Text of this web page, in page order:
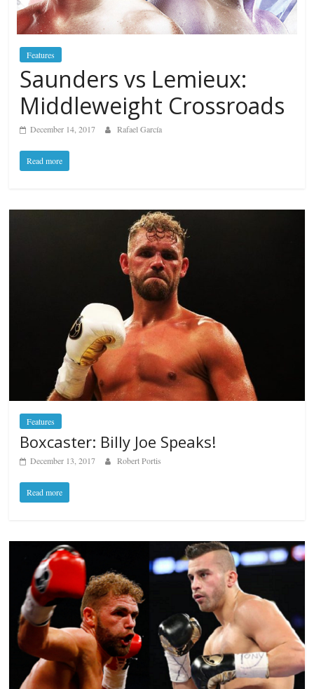
Features
Saunders vs Lemieux:
Middleweight Crossroads
December 14, 2017 Rafael García
Read more
Features
Boxcaster: Billy Joe Speaks!
December 13, 2017 Robert Portis
Read more